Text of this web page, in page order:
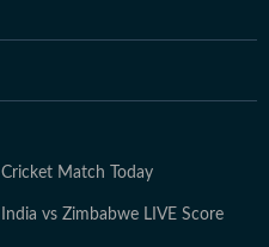
Cricket Match Today
India vs Zimbabwe LIVE Score